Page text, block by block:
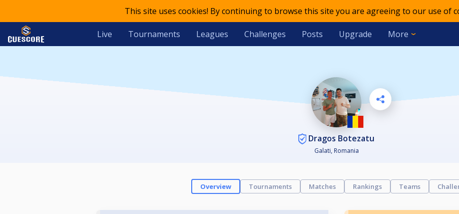
This site uses cookies! By continuing to browse this site you are agreeing to our use of
Live Tournaments Leagues Challenges Posts Upgrade More
Dragos Botezatu
Galati, Romania
Overview Tournaments Matches Rankings Teams